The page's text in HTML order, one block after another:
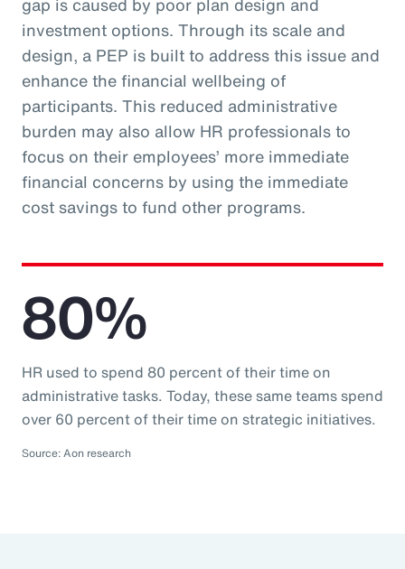
investment options. Through its scale and
design, a PEP is built to address this issue and
enhance the financial wellbeing of
participants. This reduced administrative
burden may also allow HR professionals to
focus on their employees’ more immediate
financial concerns by using the immediate
cost savings to fund other programs.
80%
HR used to spend 80 percent of their time on
administrative tasks. Today, these same teams spend
over 60 percent of their time on strategic initiatives.
Source: Aon research